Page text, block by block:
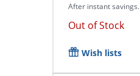
After instant savings.
Out of Stock
Wish lists